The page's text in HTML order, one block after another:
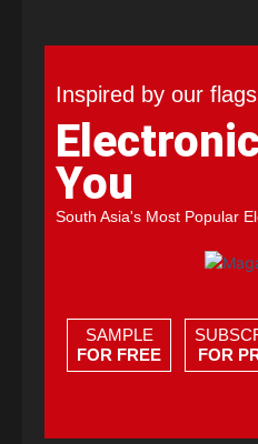
Inspired by our
You
South Asia's Most Popular
SAMPLE
FOR FREE
FOR